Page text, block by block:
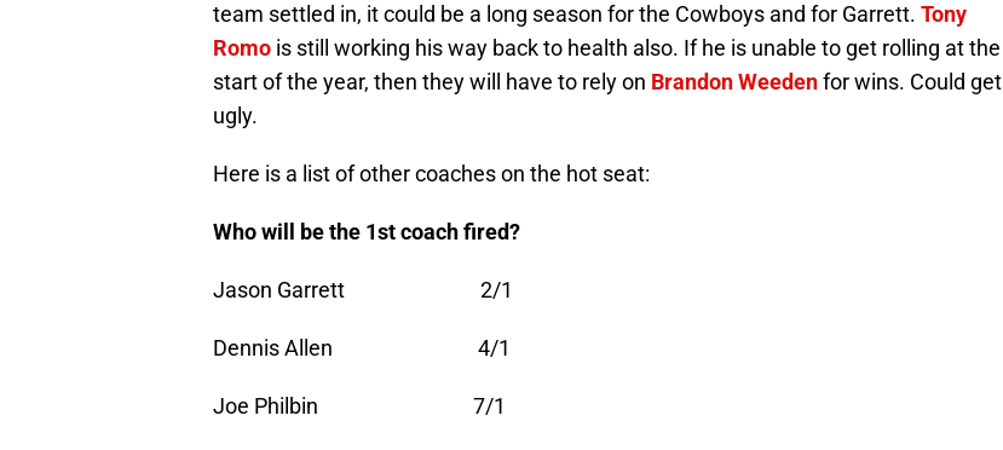
team settled in, it could be a long season for the Cowboys and for Garrett. Tony
Romo is still working his way back to health also. If he is unable to get rolling at the
start of the year, then they will have to rely on Brandon Weedenfor wins. Could get
ugly.
Here is a list of other coaches on the hot seat:
Who will be the 1st coach fired?
Jason Garrett 2/1
Dennis Allen 4/1
Joe Philbin 7/1